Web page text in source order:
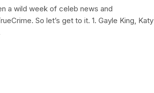
a wild week of celeb news and
So let’s get to it. 1. Gayle King, Katy